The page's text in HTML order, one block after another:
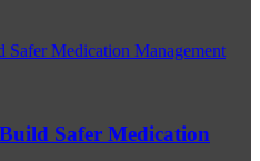
Safer Medication